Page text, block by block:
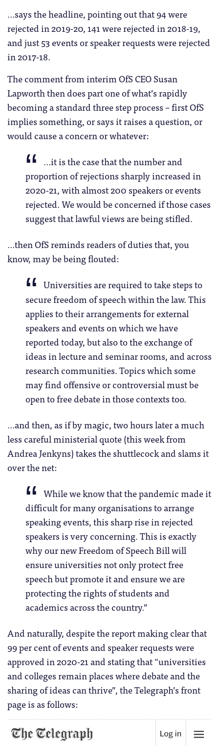
…says the headline, pointing out that 94 were
rejected in 2019-20, 141 were rejected in 2018-19,
and just 53 events or speaker requests were rejected
in 2017-18.
The comment from interim OfS CEO Susan
Lapworth then does part one of what’s rapidly
becoming a standard three step process – first OfS
implies something, or says it raises a question, or
would cause a concern or whatever:
…it is the case that the number and
proportion of rejections sharply increased in
2020-21, with almost 200 speakers or events
rejected. We would be concerned if those cases
suggest that lawful views are being stifled.
…then OfS reminds readers of duties that, you
know, may be being flouted:
Universities are required to take steps to
secure freedom of speech within the law. This
applies to their arrangements for external
speakers and events on which we have
reported today, but also to the exchange of
ideas in lecture and seminar rooms, and across
research communities. Topics which some
may find offensive or controversial must be
open to free debate in those contexts too.
…and then, as if by magic, two hours later a much
less careful ministerial quote (this week from
Andrea Jenkyns) takes the shuttlecock and slams it
over the net:
While we know that the pandemic made it
difficult for many organisations to arrange
speaking events, this sharp rise in rejected
speakers is very concerning. This is exactly
why our new Freedom of Speech Bill will
ensure universities not only protect free
speech but promote it and ensure we are
protecting the rights of students and
academics across the country.”
And naturally, despite the report making clear that
99 per cent of events and speaker requests were
approved in 2020-21 and stating that “universities
and colleges remain places where debate and the
sharing of ideas can thrive”, the Telegraph’s front
page is as follows: